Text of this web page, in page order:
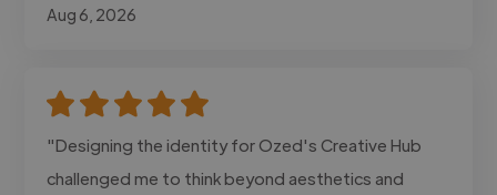
Aug 6, 2026
"Designing the identity for Ozed's Creative Hub
challenged me to think beyond aesthetics and